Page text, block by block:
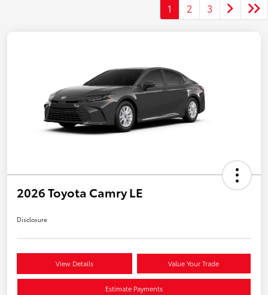
1 2 3
2026 Toyota Camry LE
Disclosure
View Details Value Your Trade
Estimate Payments